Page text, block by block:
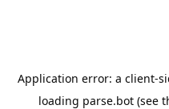
Application error: a client-
loading parse.bot (see